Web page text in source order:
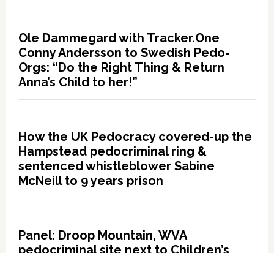
Ole Dammegard with Tracker.One
Conny Andersson to Swedish Pedo-
Orgs: “Do the Right Thing & Return
Anna’s Child to her!”
How the UK Pedocracy covered-up the
Hampstead pedocriminal ring &
sentenced whistleblower Sabine
McNeill to 9 years prison
Panel: Droop Mountain, WVA
pedocriminal site next to Children’s